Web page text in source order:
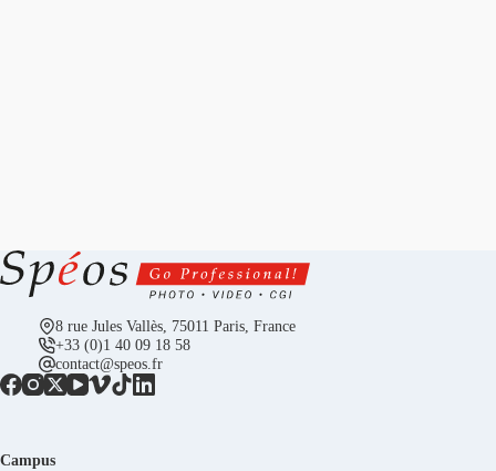
8 rue Jules Vallès, 75011 Paris, France
+33 (0)1 40 09 18 58
contact@speos.fr
Campus